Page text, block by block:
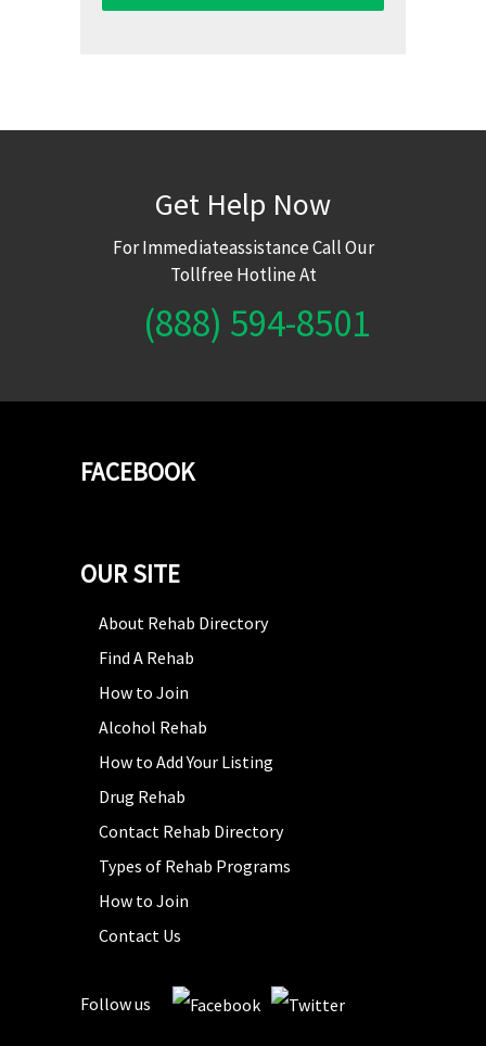
Get Help Now
For Immediateassistance Call Our
Tollfree Hotline At
(888) 594-8501
FACEBOOK
OUR SITE
About Rehab Directory
Find A Rehab
How to Join
Alcohol Rehab
How to Add Your Listing
Drug Rehab
Contact Rehab Directory
Types of Rehab Programs
How to Join
Contact Us
Follow us